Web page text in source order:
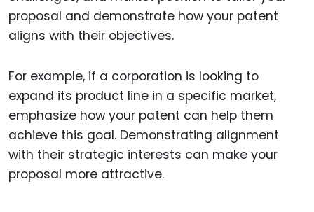
proposal and demonstrate how your patent
aligns with their objectives.
For example, if a corporation is looking to
expand its product line in a specific market,
emphasize how your patent can help them
achieve this goal. Demonstrating alignment
with their strategic interests can make your
proposal more attractive.